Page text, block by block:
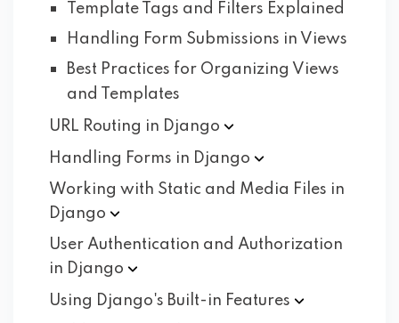
Template Tags and Filters Explained
Handling Form Submissions in Views
Best Practices for Organizing Views
and Templates
URL Routing in Django
Handling Forms in Django
Working with Static and Media Files in
Django
User Authentication and Authorization
in Django
Using Django's Built-in Features